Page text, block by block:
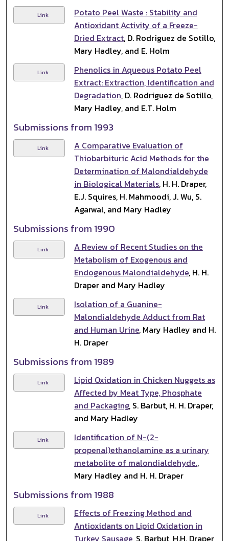
Link
Potato Peel Waste : Stability and
Antioxidant Activity of a Freeze-
Dried Extract, D. Rodriguez de Sotillo,
Mary Hadley, and E. Holm
Link
Phenolics in Aqueous Potato Peel
Extract: Extraction, Identification and
Degradation, D. Rodriguez de Sotillo,
Mary Hadley, and E.T. Holm
Submissions from 1993
Link
A Comparative Evaluation of
Thiobarbituric Acid Methods for the
Determination of Malondialdehyde
in Biological Materials, H. H. Draper,
E.J. Squires, H. Mahmoodi, J. Wu, S.
Agarwal, and Mary Hadley
Submissions from 1990
Link
A Review of Recent Studies on the
Metabolism of Exogenous and
Endogenous Malondialdehyde, H. H.
Draper and Mary Hadley
Link
Isolation of a Guanine-
Malondialdehyde Adduct from Rat
and Human Urine, Mary Hadley and H.
H. Draper
Submissions from 1989
Link
Lipid Oxidation in Chicken Nuggets as
Affected by Meat Type, Phosphate
and Packaging, S. Barbut, H. H. Draper,
and Mary Hadley
Link
Identification of N-(2-
propenal)ethanolamine as a urinary
metabolite of malondialdehyde.,
Mary Hadley and H. H. Draper
Submissions from 1988
Link
Effects of Freezing Method and
Antioxidants on Lipid Oxidation in
Turkey Sausage, S. Barbut, H.H. Draper,